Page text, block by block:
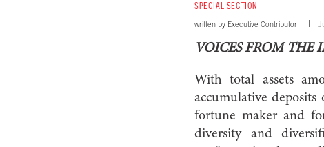
SPECIAL SECTION
written by Executive Contributor
VOICES FROM THE
With total assets
accumulative
fortune maker and
diversity and